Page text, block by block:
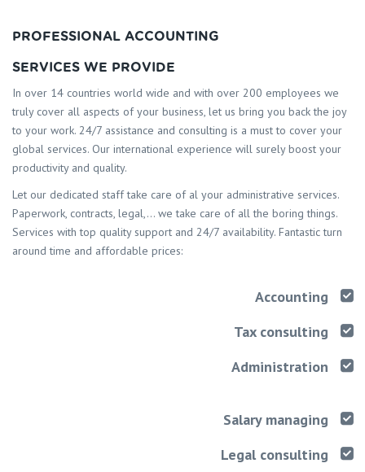
PROFESSIONAL ACCOUNTING
SERVICES WE PROVIDE
In over 14 countries world wide and with over 200 employees we
truly cover all aspects of your business, let us bring you back the joy
to your work. 24/7 assistance and consulting is a must to cover your
global services. Our international experience will surely boost your
productivity and quality.
Let our dedicated staff take care of al your administrative services.
Paperwork, contracts, legal,… we take care of all the boring things.
Services with top quality support and 24/7 availability. Fantastic turn
around time and affordable prices:
Accounting
Tax consulting
Administration
Salary managing
Legal consulting